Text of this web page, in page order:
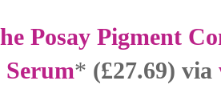
Posay Pigment
Serum* (£27.69) via